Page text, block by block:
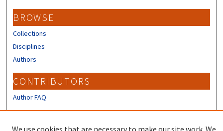
BROWSE
Collections
Disciplines
Authors
CONTRIBUTORS
Author FAQ
We use cookies that are necessary to make our site work. We